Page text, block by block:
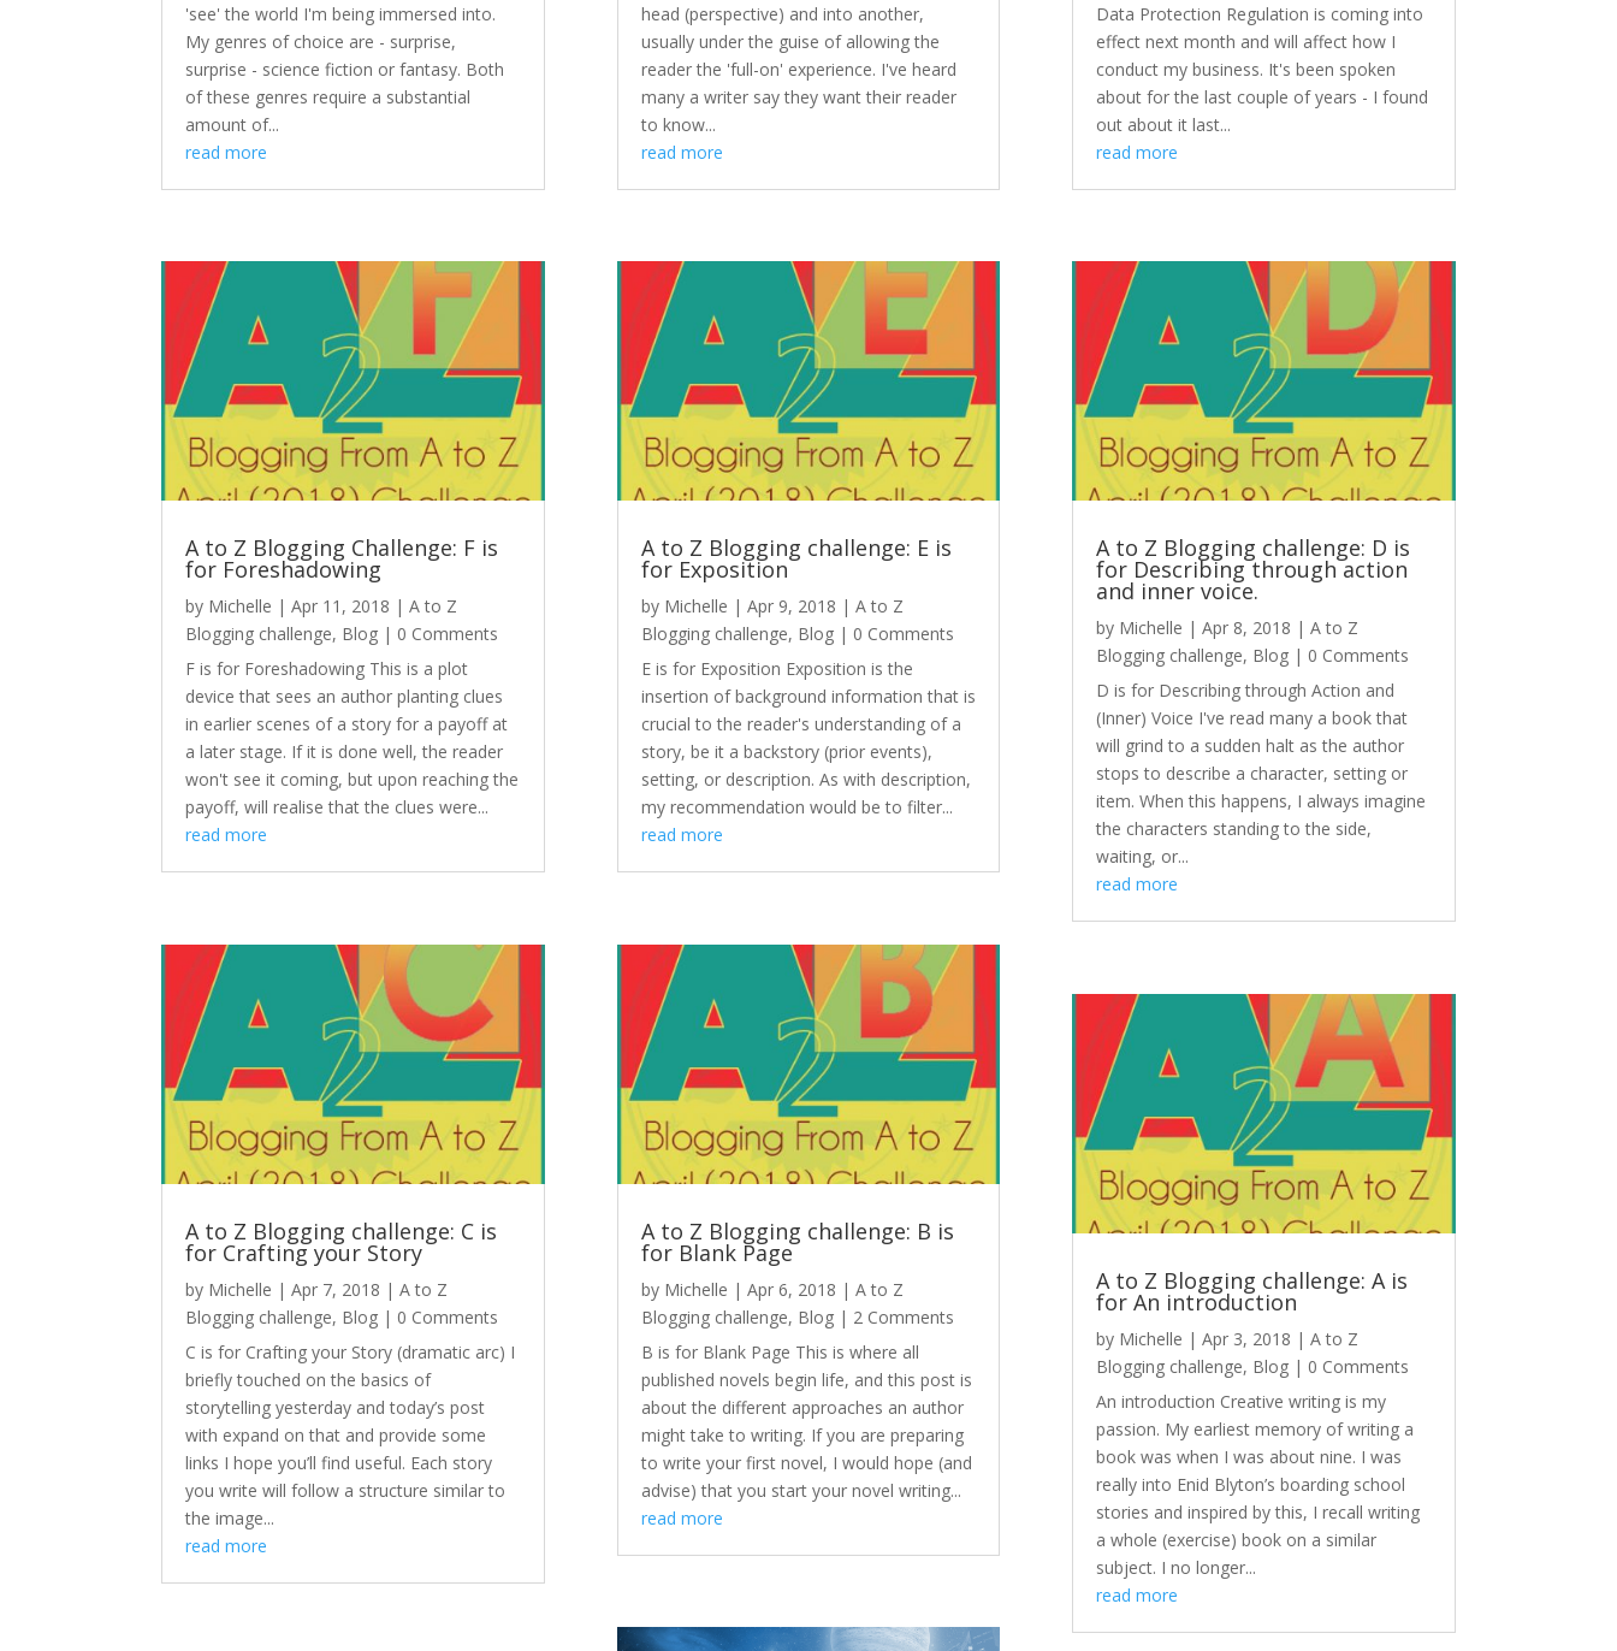
'see' the world I'm being immersed into.
My genres of choice are - surprise,
surprise - science fiction or fantasy. Both
of these genres require a substantial
amount of...
read more
A to Z Blogging Challenge: F is
for Foreshadowing
by Michelle |Apr 11, 2018 |A to Z
Blogging challenge, Blog | 0 Comments
F is for Foreshadowing This is a plot
device that sees an author planting clues
in earlier scenes of a story for a payoff at
a later stage. If it is done well, the reader
won't see it coming, but upon reaching the
payoff, will realise that the clues were...
read more
A to Z Blogging challenge: C is
for Crafting your Story
by Michelle |Apr 7, 2018 |A to Z
Blogging challenge, Blog | 0 Comments
C is for Crafting your Story (dramatic arc) I
briefly touched on the basics of
storytelling yesterday and today’s post
with expand on that and provide some
links I hope you’ll find useful. Each story
you write will follow a structure similar to
the image...
read more
head (perspective) and into another,
usually under the guise of allowing the
reader the 'full-on' experience. I've heard
many a writer say they want their reader
to know...
read more
A to Z Blogging challenge: E is
for Exposition
by Michelle | Apr 9, 2018 | A to Z
Blogging challenge, Blog| 0 Comments
E is for Exposition Exposition is the
insertion of background information that is
crucial to the reader's understanding of a
story, be it a backstory (prior events),
setting, or description. As with description,
my recommendation would be to filter...
read more
A to Z Blogging challenge: B is
for Blank Page
by Michelle | Apr 6, 2018 | A to Z
Blogging challenge, Blog| 2 Comments
B is for Blank Page This is where all
published novels begin life, and this post is
about the different approaches an author
might take to writing. If you are preparing
to write your first novel, I would hope (and
advise) that you start your novel writing...
read more
Data Protection Regulation is coming into
effect next month and will affect how I
conduct my business. It's been spoken
about for the last couple of years - I found
out about it last...
read more
A to Z Blogging challenge: D is
for Describing through action
and inner voice.
by Michelle | Apr 8, 2018 | A to Z
Blogging challenge, Blog| 0 Comments
D is for Describing through Action and
(Inner) Voice I've read many a book that
will grind to a sudden halt as the author
stops to describe a character, setting or
item. When this happens, I always imagine
the characters standing to the side,
waiting, or...
read more
A to Z Blogging challenge: A is
for An introduction
by Michelle | Apr 3, 2018 | A to Z
Blogging challenge, Blog| 0 Comments
An introduction Creative writing is my
passion. My earliest memory of writing a
book was when I was about nine. I was
really into Enid Blyton’s boarding school
stories and inspired by this, I recall writing
a whole (exercise) book on a similar
subject. I no longer...
read more